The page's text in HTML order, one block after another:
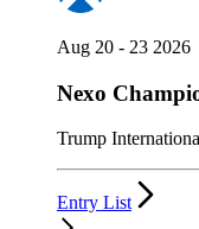
Aug 20 - 23 2026
Nexo
Trump
Entry List